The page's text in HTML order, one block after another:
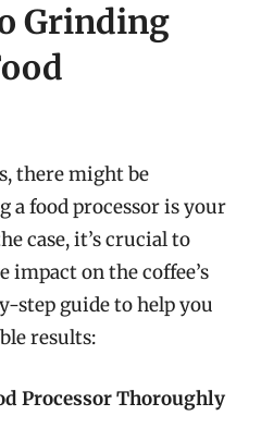
Grinding
there might be
a food processor is your
case, it’s crucial to
on the coffee’s
step guide to help you
results:
Processor Thoroughly